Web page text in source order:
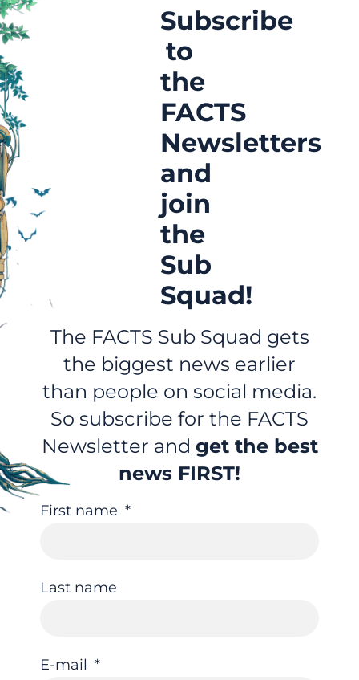
Subscribe
to
the
FACTS
Newsletters
and
join
the
Sub
Squad!
The FACTS Sub Squad gets
the biggest news earlier
than people on social media.
So subscribe for the FACTS
Newsletter and get the best
news FIRST!
First name
Last name
E-mail